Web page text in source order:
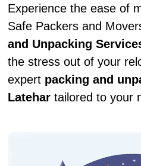
Experience the ease of
Safe Packers and
and Unpacking
the stress out of your
expert packing and
Latehartailored to your